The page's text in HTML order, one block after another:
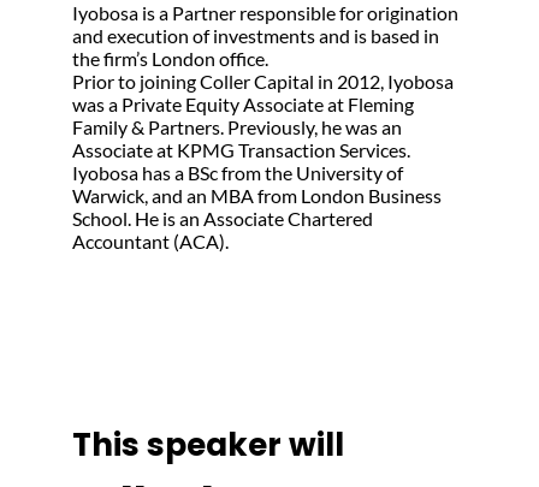
Iyobosa is a Partner responsible for origination
and execution of investments and is based in
the firm’s London office.
Prior to joining Coller Capital in 2012, Iyobosa
was a Private Equity Associate at Fleming
Family & Partners. Previously, he was an
Associate at KPMG Transaction Services.
Iyobosa has a BSc from the University of
Warwick, and an MBA from London Business
School. He is an Associate Chartered
Accountant (ACA).
This speaker will